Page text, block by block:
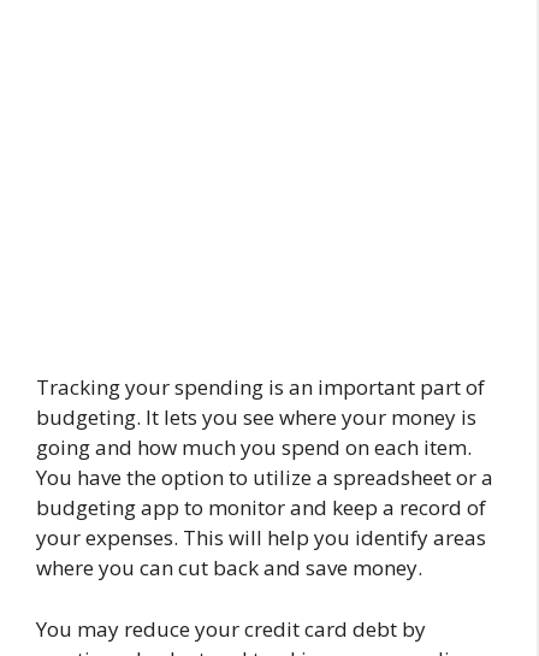
Tracking your spending is an important part of
budgeting. It lets you see where your money is
going and how much you spend on each item.
You have the option to utilize a spreadsheet or a
budgeting app to monitor and keep a record of
your expenses. This will help you identify areas
where you can cut back and save money.
You may reduce your credit card debt by